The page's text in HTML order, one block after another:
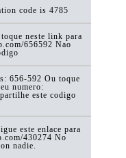
code is 4785
neste link para
656592 Nao
656-592 Ou toque
numero:
este codigo
este enlace para
430274 No
nadie.